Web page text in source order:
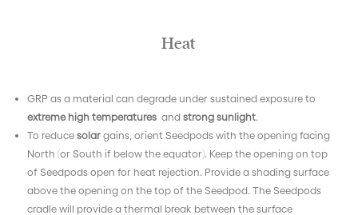
Heat
GRP as a material can degrade under sustained exposure to
extreme high temperatures and strong sunlight.
To reduce solargains, orient Seedpods with the opening facing
North (or South if below the equator). Keep the opening on top
of Seedpods open for heat rejection. Provide a shading surface
above the opening on the top of the Seedpod. The Seedpods
cradle will provide a thermal break between the surface